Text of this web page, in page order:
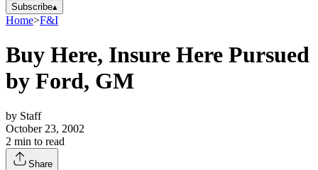
Subscribe▴
Home>F&I
Buy Here, Insure Here Pursued
by Ford, GM
by Staff
October 23, 2002
2 min to read
Share